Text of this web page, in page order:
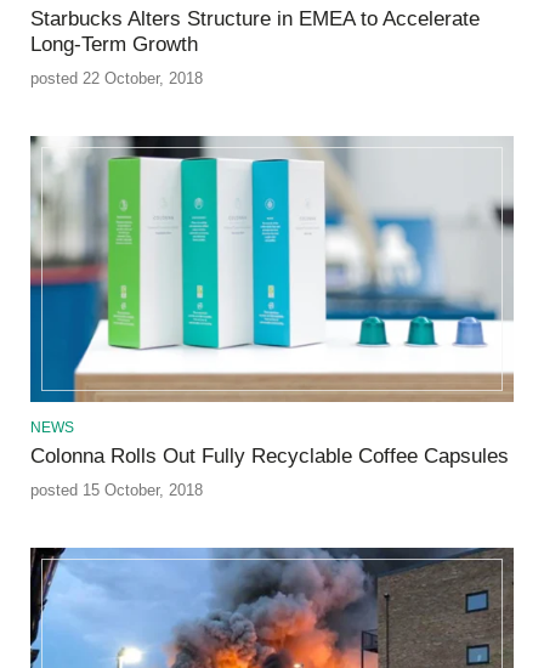
Starbucks Alters Structure in EMEA to Accelerate
Long-Term Growth
posted 22 October, 2018
NEWS
Colonna Rolls Out Fully Recyclable Coffee Capsules
posted 15 October, 2018